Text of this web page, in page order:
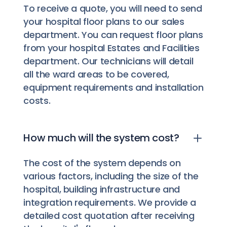
To receive a quote, you will need to send
your hospital floor plans to our sales
department. You can request floor plans
from your hospital Estates and Facilities
department. Our technicians will detail
all the ward areas to be covered,
equipment requirements and installation
costs.
How much will the system cost?
The cost of the system depends on
various factors, including the size of the
hospital, building infrastructure and
integration requirements. We provide a
detailed cost quotation after receiving